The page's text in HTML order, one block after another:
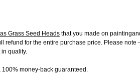
Grass Seed Heads that you made on
refund for the entire purchase price. Please
quality.
100% money-back guaranteed.